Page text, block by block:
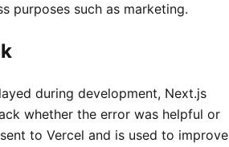
purposes such as marketing.
during development, Next.js
whether the error was helpful or
to Vercel and is used to improve